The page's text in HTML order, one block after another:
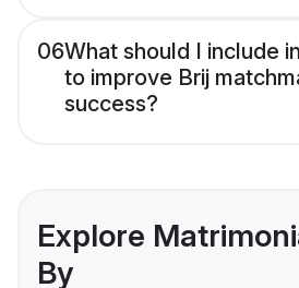
06What should I include
to improve Brij
success?
Explore
By